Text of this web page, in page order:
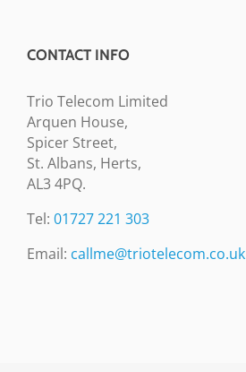
CONTACT INFO
Trio Telecom Limited
Arquen House,
Spicer Street,
St. Albans, Herts,
AL3 4PQ.
Tel: 01727 221 303
Email: callme@triotelecom.co.uk